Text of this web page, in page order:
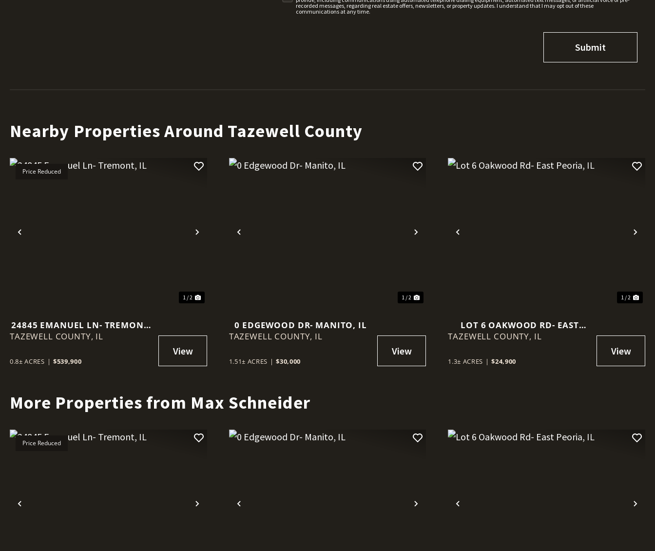
recorded messages, regarding real estate offers, newsletters, or property updates. I understand that I may opt out of these
communications at any time.
Nearby Properties Around Tazewell County
Previous Next
Price Reduced
1 / 2
24845 EMANUEL LN- TREMONT,
IL
TAZEWELL COUNTY, IL
0.8± ACRES | $539,900
Previous Next
1 / 2
0 EDGEWOOD DR- MANITO, IL
TAZEWELL COUNTY, IL
1.51± ACRES | $30,000
Previous
1 / 2
LOT 6 OAKWOOD RD- EAST
PEORIA, IL
TAZEWELL COUNTY, IL
1.3± ACRES | $24,900
More Properties from Max Schneider
Previous Next
Price Reduced
Previous Next Previous